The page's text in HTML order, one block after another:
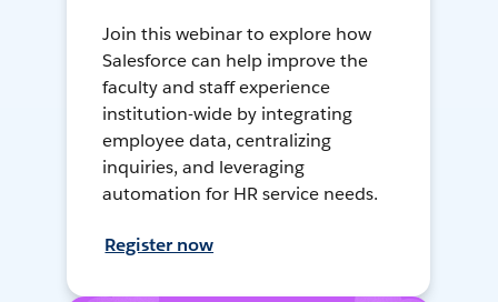
Join this webinar to explore how
Salesforce can help improve the
faculty and staff experience
institution-wide by integrating
employee data, centralizing
inquiries, and leveraging
automation for HR service needs.
Register now